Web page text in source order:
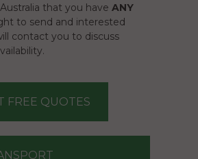
that you have ANY
to send and interested
contact you to discuss
FREE QUOTES